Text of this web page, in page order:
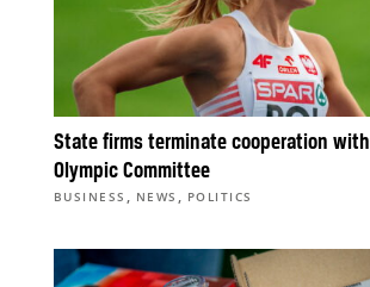
State firms terminate cooperation
Olympic Committee
BUSINESS , NEWS , POLITICS